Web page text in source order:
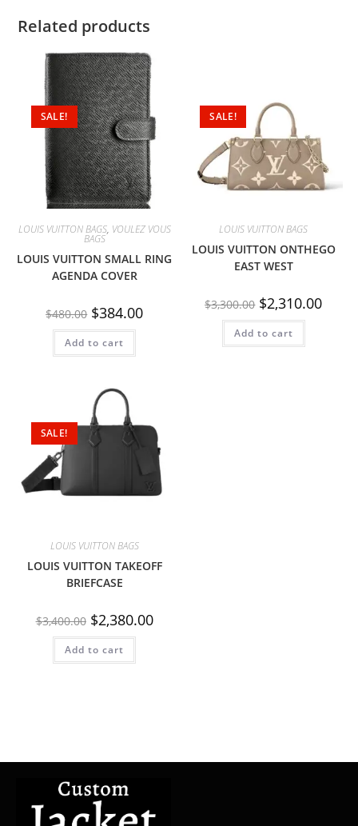
Related products
SALE!
LOUIS VUITTON BAGS, VOULEZ VOUS
BAGS
LOUIS VUITTON SMALL RING
AGENDA COVER
$480.00 $384.00
Add to cart
SALE!
LOUIS VUITTON BAGS
LOUIS VUITTON ONTHEGO
EAST WEST
$3,300.00 $2,310.00
Add to cart
SALE!
LOUIS VUITTON BAGS
LOUIS VUITTON TAKEOFF
BRIEFCASE
$3,400.00 $2,380.00
Add to cart